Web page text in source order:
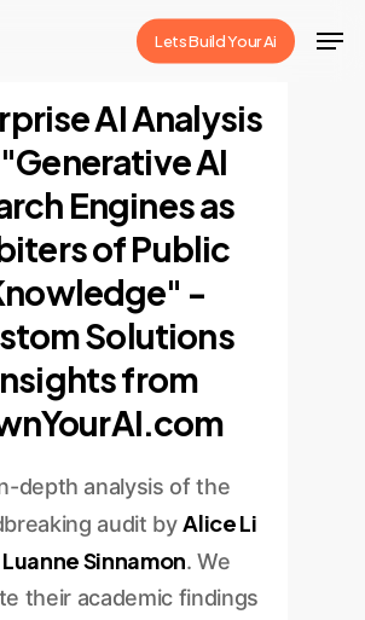
Lets Build Your Ai
AI Analysis
AI
Engines as
of Public
-
Solutions
from
depth analysis of the
audit byAlice Li
Sinnamon. We
their academic findings